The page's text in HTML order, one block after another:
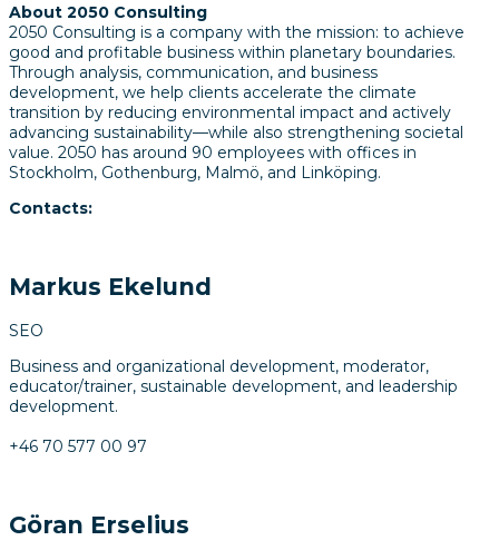
About 2050 Consulting
2050 Consulting is a company with the mission: to achieve
good and profitable business within planetary boundaries.
Through analysis, communication, and business
development, we help clients accelerate the climate
transition by reducing environmental impact and actively
advancing sustainability—while also strengthening societal
value. 2050 has around 90 employees with offices in
Stockholm, Gothenburg, Malmö, and Linköping.
Contacts:
Markus Ekelund
SEO
Business and organizational development, moderator,
educator/trainer, sustainable development, and leadership
development.
+46 70 577 00 97
Göran Erselius